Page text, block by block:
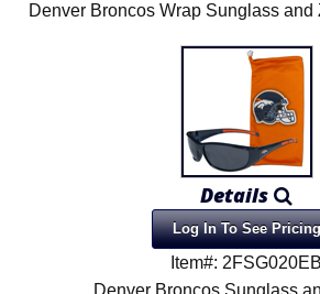
Denver Broncos Wrap Sunglass
Details
Log In To See Pricing
Item#: 2FSG020EB
Denver Broncos Sunglass